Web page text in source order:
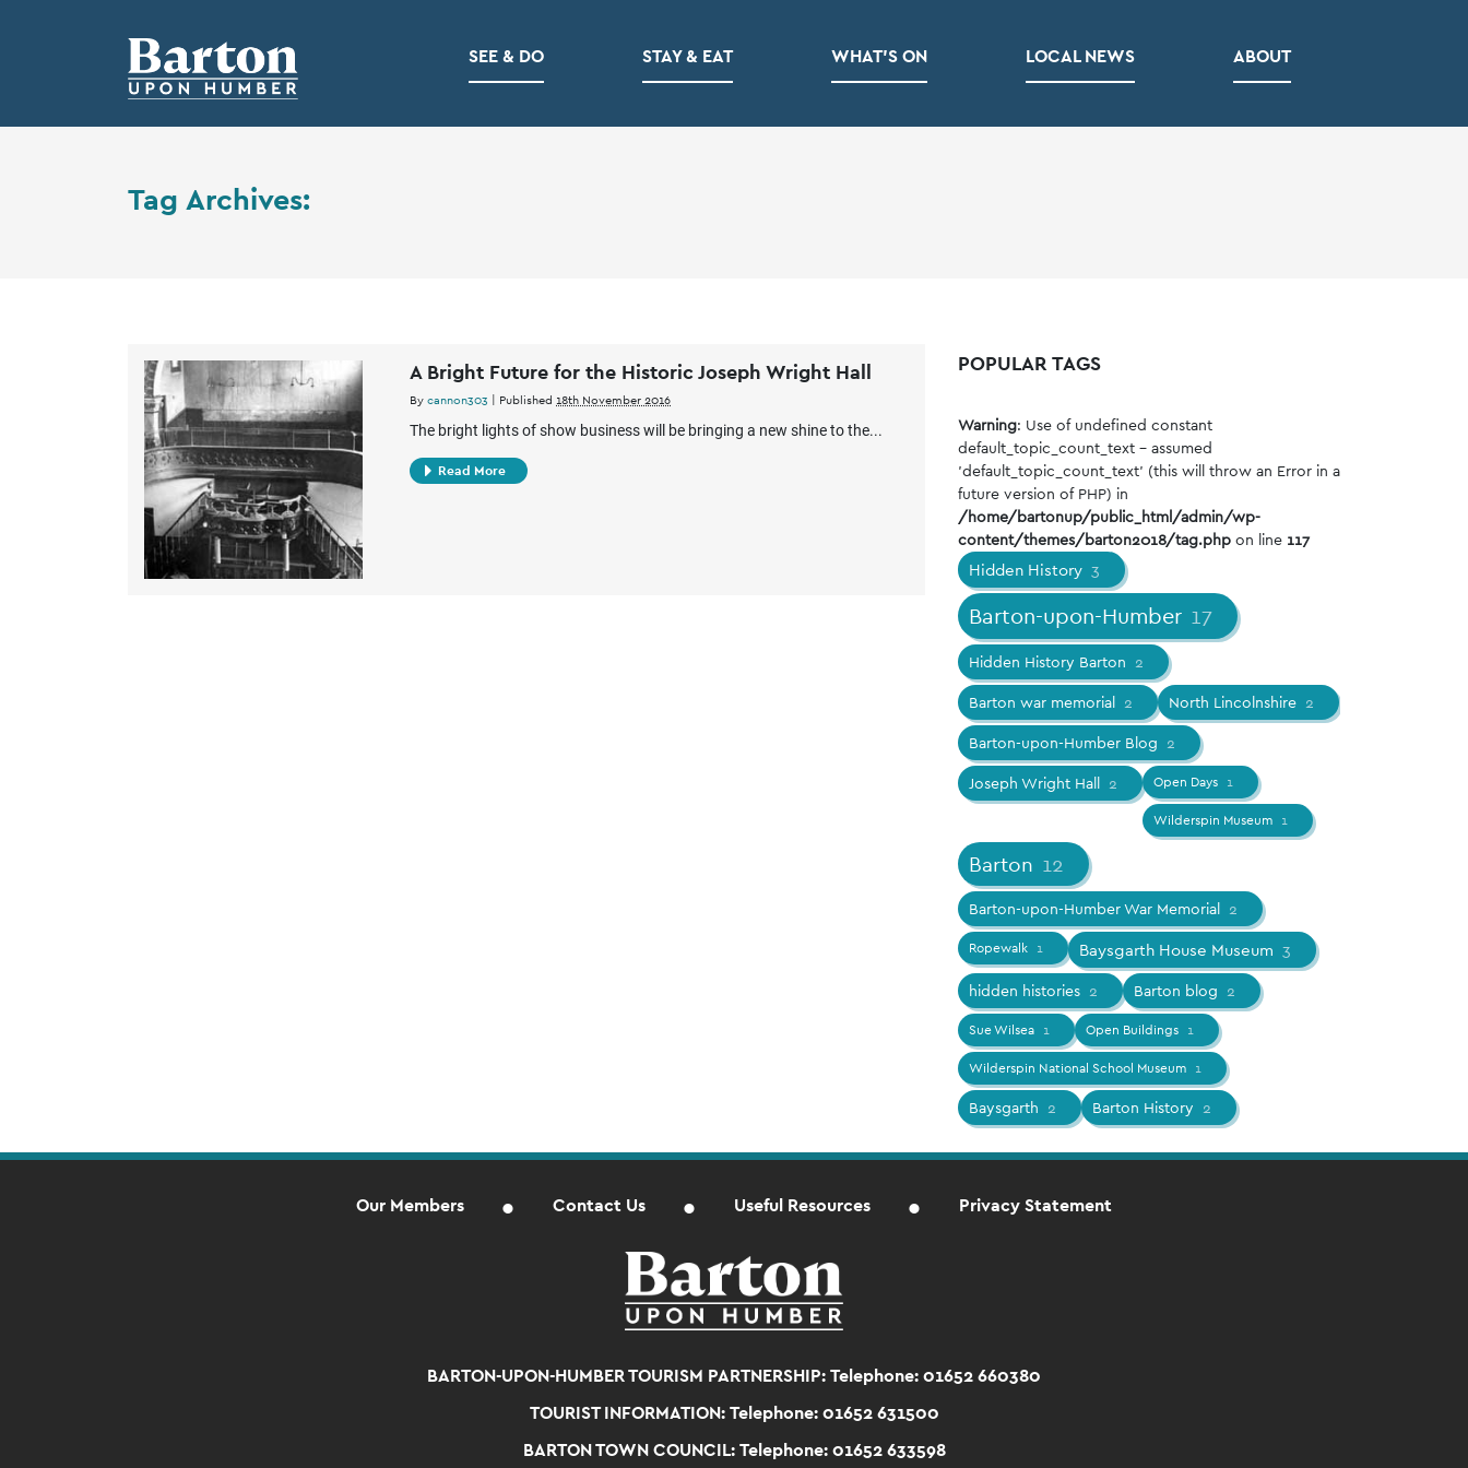
SEE & DO STAY & EAT WHAT’S ON LOCAL NEWS ABOUT
Tag Archives:
A Bright Future for the Historic Joseph Wright Hall
Bycannon303 Published18th November 2016
The bright lights of show business will be bringing a new shine to the...
Read More
POPULAR TAGS
Warning: Use of undefined constant
default_topic_count_text - assumed
'default_topic_count_text' (this will throw an Error in a
future version of PHP) in
/home/bartonup/public_html/admin/wp-
content/themes/barton2018/tag.php on line 117
Hidden History 3
Barton-upon-Humber 17
Hidden History Barton 2
Barton war memorial 2 North Lincolnshire 2
Barton-upon-Humber Blog 2
Joseph Wright Hall 2 Open Days 1
Wilderspin Museum 1
Barton 12
Barton-upon-Humber War Memorial 2
Ropewalk 1 Baysgarth House Museum 3
hidden histories 2 Barton blog 2
Sue Wilsea 1 Open Buildings 1
Wilderspin National School Museum 1
Baysgarth 2 Barton History 2
Our Members Contact Us Useful Resources Privacy Statement
BARTON-UPON-HUMBER TOURISM PARTNERSHIP:Telephone: 01652 660380
TOURIST INFORMATION: Telephone: 01652 631500
BARTON TOWN COUNCIL: Telephone: 01652 633598